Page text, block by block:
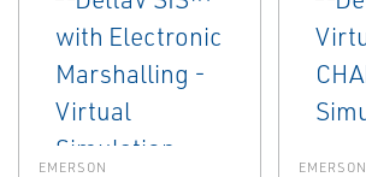
EMERSON EMERSON